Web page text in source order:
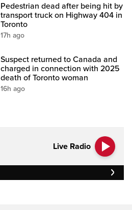
Pedestrian dead after being hit by
transport truck on Highway 404 in
Toronto
17h ago
Suspect returned to Canada and
charged in connection with 2025
death of Toronto woman
16h ago
Live Radio